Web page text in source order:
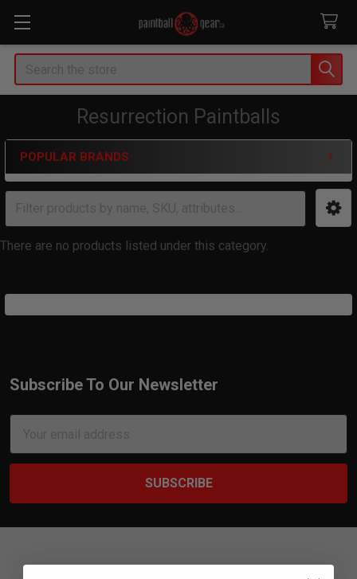
Search
Resurrection Paintballs
Sidebar
POPULAR BRANDS
There are no products listed under this category.
Footer
Subscribe To Our Newsletter